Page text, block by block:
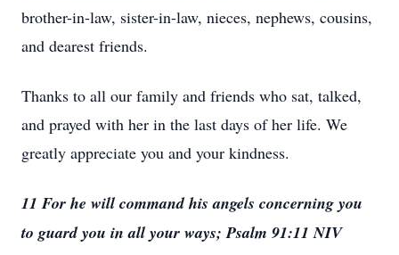
brother-in-law, sister-in-law, nieces, nephews, cousins,
and dearest friends.
Thanks to all our family and friends who sat, talked,
and prayed with her in the last days of her life. We
greatly appreciate you and your kindness.
11 For he will command his angels concerning you
to guard you in all your ways; Psalm 91:11 NIV